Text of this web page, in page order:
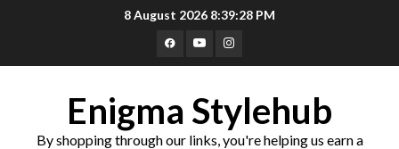
8 August 2026 8:39:28 PM
Facebook
YoutubeInstagram
Enigma Stylehub
By shopping through our links, you're helping us earn a